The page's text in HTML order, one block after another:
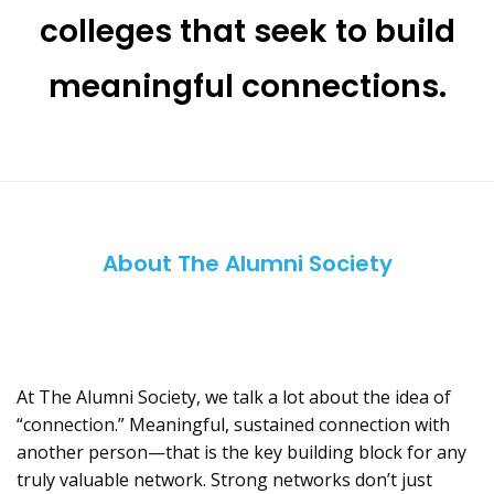
colleges that seek to build
meaningful connections.
About The Alumni Society
At The Alumni Society, we talk a lot about the idea of
“connection.” Meaningful, sustained connection with
another person—that is the key building block for any
truly valuable network. Strong networks don’t just